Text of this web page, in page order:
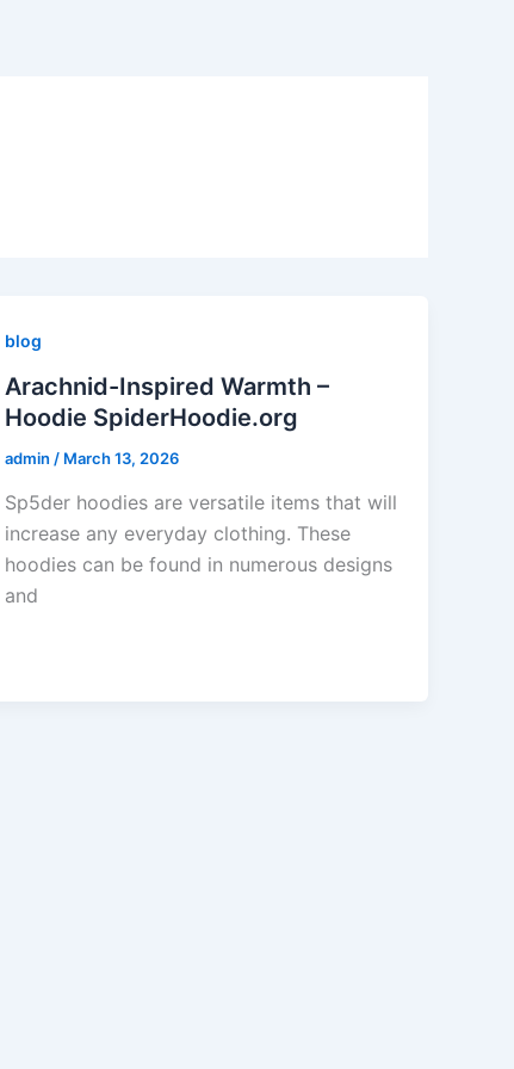
blog
Arachnid-Inspired Warmth –
Hoodie SpiderHoodie.org
admin / March 13, 2026
Sp5der hoodies are versatile items that will
increase any everyday clothing. These
hoodies can be found in numerous designs
and